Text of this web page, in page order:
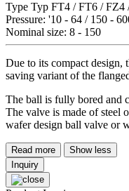
Type Typ FT4 / FT6 / FZ4
Pressure: '10 - 64 / 150 -
Nominal size: 8 - 150
Due to its compact design,
saving variant of the
The ball is fully bored and
The valve is made of steel
wafer design ball valve or
Read more
Show less
Inquiry